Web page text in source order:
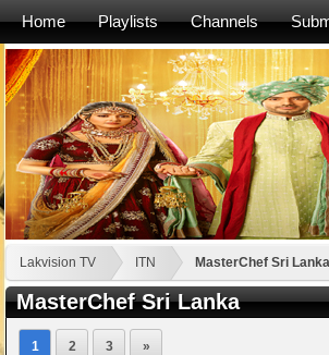
Home Playlists Channels
Lakvision TV ITN MasterChef Sri Lanka
MasterChef Sri Lanka
1 2 3 »